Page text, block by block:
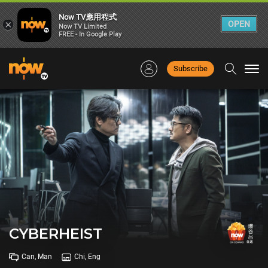
Subscribe
CYBERHEIST
Can, Man Chi, Eng
×
Now TV應用程式
Now TV Limited
FREE - In Google Play
OPEN